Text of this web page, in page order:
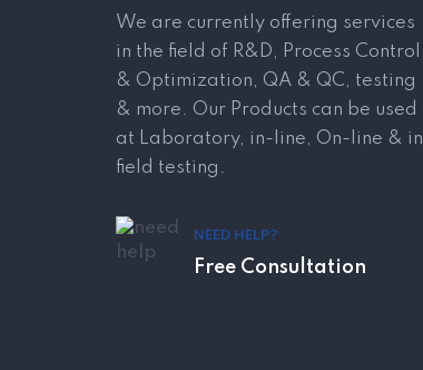
We are currently offering services
in the field of R&D, Process Control
& Optimization, QA & QC, testing
& more. Our Products can be used
at Laboratory, in-line, On-line & in
field testing.
NEED HELP?
Free Consultation